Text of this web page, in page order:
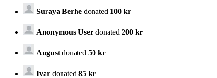
Suraya Berhe donated 100 kr
Anonymous User donated 200 kr
August donated 50 kr
Ivar donated 85 kr